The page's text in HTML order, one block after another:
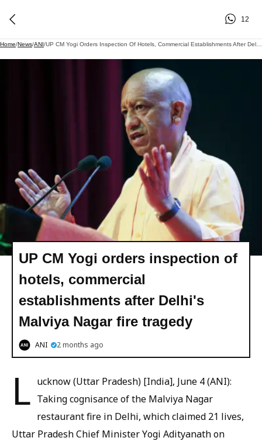
12
Home/News/ANI/
UP CM Yogi orders inspection of
hotels, commercial
establishments after Delhi's
Malviya Nagar fire tragedy
ANI 2 months ago
L ucknow (Uttar Pradesh) [India], June 4 (ANI):
Taking cognisance of the Malviya Nagar
restaurant fire in Delhi, which claimed 21 lives,
Uttar Pradesh Chief Minister Yogi Adityanath on